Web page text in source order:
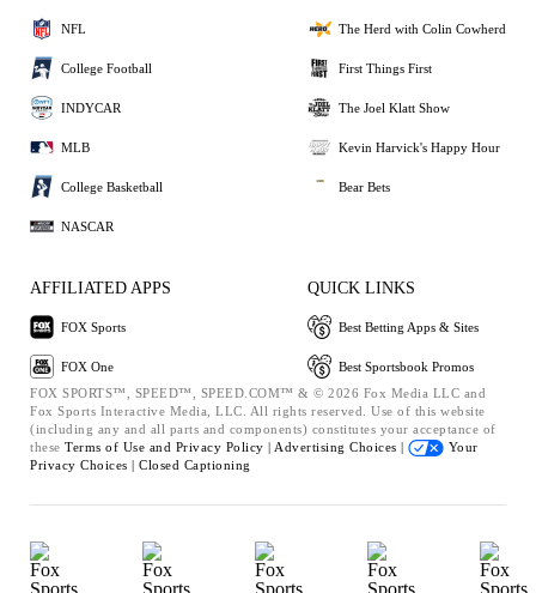
NFL
College Football
INDYCAR
MLB
College Basketball
NASCAR
The Herd with Colin Cowherd
First Things First
The Joel Klatt Show
Kevin Harvick's Happy Hour
Bear Bets
AFFILIATED APPS
FOX Sports
FOX One
QUICK LINKS
Best Betting Apps & Sites
Best Sportsbook Promos
FOX SPORTS™, SPEED™, SPEED.COM™ & © 2026 Fox Media LLC and
Fox Sports Interactive Media, LLC. All rights reserved. Use of this website
(including any and all parts and components) constitutes your acceptance of
these Terms of Use and Privacy Policy | Advertising Choices |
Your
Privacy Choices | Closed Captioning